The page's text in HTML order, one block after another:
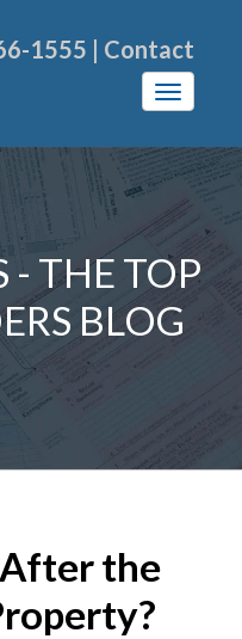
1555 | Contact
- THE TOP
BLOG
the